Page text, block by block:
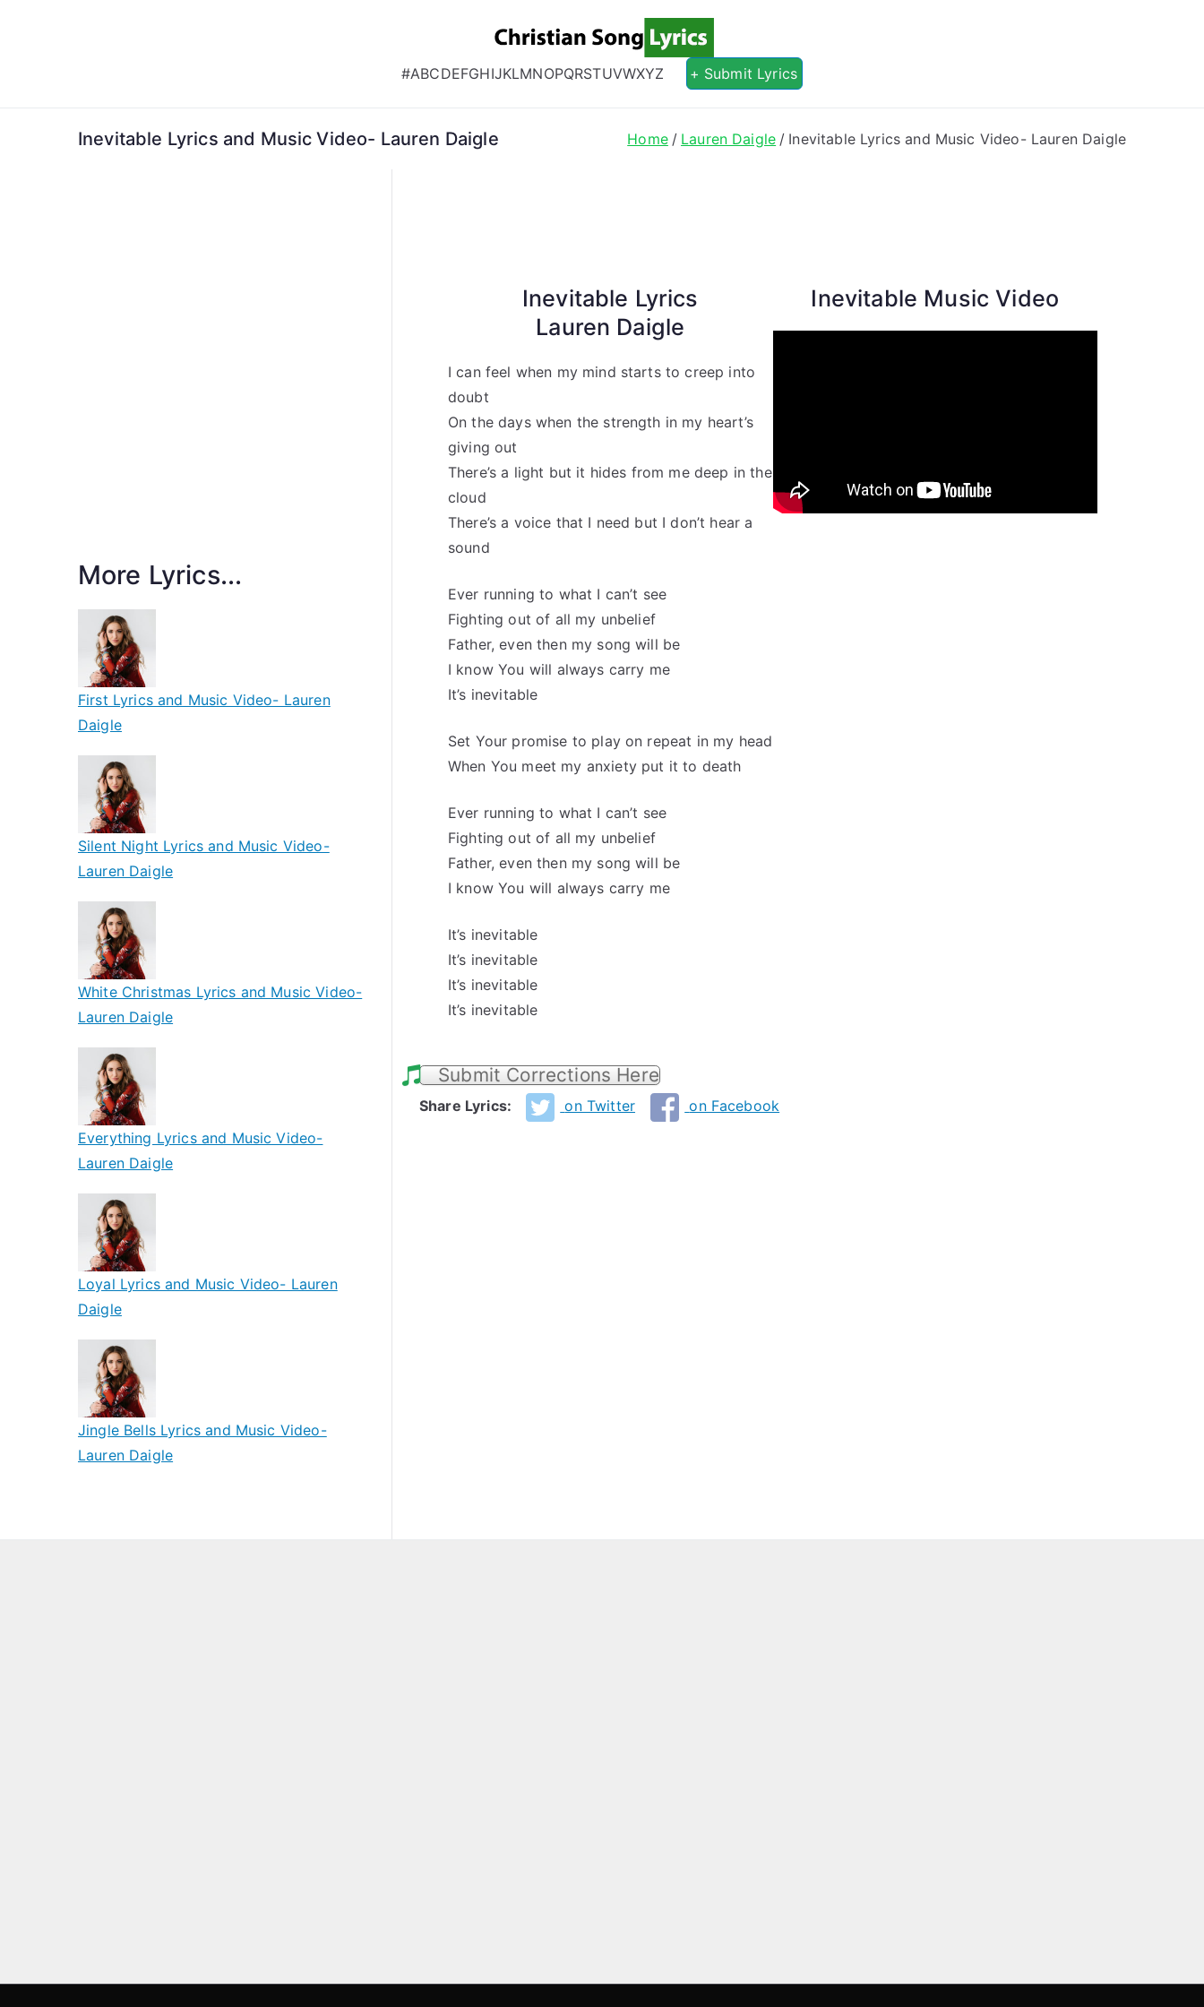
Christian Song Lyrics
Christian Lyrics Online!
#ABCDEFGHIJKLMNOPQRSTUVWXYZ + Submit Lyrics
Inevitable Lyrics and Music Video- Lauren Daigle Home Lauren Daigle Inevitable Lyrics and Music Video- Lauren Daigle
Inevitable Lyrics
Lauren Daigle
I can feel when my mind starts to creep into
doubt
On the days when the strength in my heart’s
giving out
There’s a light but it hides from me deep in the
cloud
There’s a voice that I need but I don’t hear a
sound
Ever running to what I can’t see
Fighting out of all my unbelief
Father, even then my song will be
I know You will always carry me
It’s inevitable
Set Your promise to play on repeat in my head
When You meet my anxiety put it to death
Ever running to what I can’t see
Fighting out of all my unbelief
Father, even then my song will be
I know You will always carry me
It’s inevitable
It’s inevitable
It’s inevitable
It’s inevitable
Inevitable Music Video
Submit Corrections Here
Share Lyrics: on Twitter on Facebook
More Lyrics...
First Lyrics and Music Video- Lauren
Daigle
Silent Night Lyrics and Music Video-
Lauren Daigle
White Christmas Lyrics and Music Video-
Lauren Daigle
Everything Lyrics and Music Video-
Lauren Daigle
Loyal Lyrics and Music Video- Lauren
Daigle
Jingle Bells Lyrics and Music Video-
Lauren Daigle